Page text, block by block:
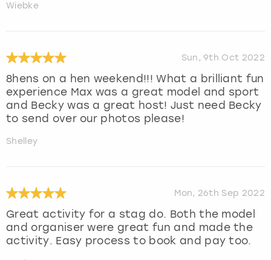
Wiebke
Sun, 9th Oct 2022
8hens on a hen weekend!!! What a brilliant fun
experience Max was a great model and sport
and Becky was a great host! Just need Becky
to send over our photos please!
Shelley
Mon, 26th Sep 2022
Great activity for a stag do. Both the model
and organiser were great fun and made the
activity. Easy process to book and pay too.